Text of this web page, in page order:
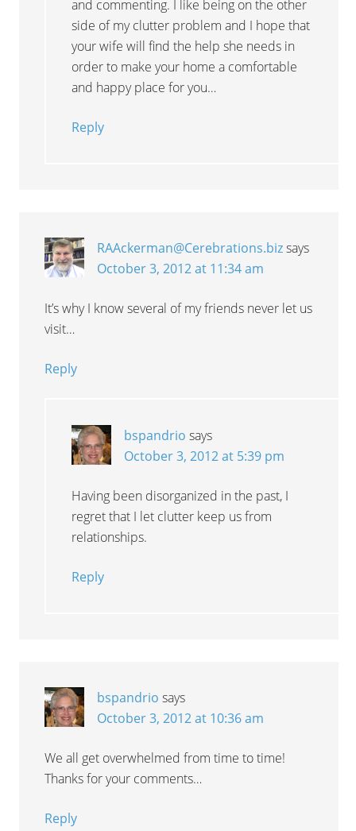
and commenting. I like being on the other
side of my clutter problem and I hope that
your wife will find the help she needs in
order to make your home a comfortable
and happy place for you…
Reply
RAAckerman@Cerebrations.bizsays
October 3, 2012 at 11:34 am
It’s why I know several of my friends never let us
visit…
Reply
bspandrio says
October 3, 2012 at 5:39 pm
Having been disorganized in the past, I
regret that I let clutter keep us from
relationships.
Reply
bspandrio says
October 3, 2012 at 10:36 am
We all get overwhelmed from time to time!
Thanks for your comments…
Reply